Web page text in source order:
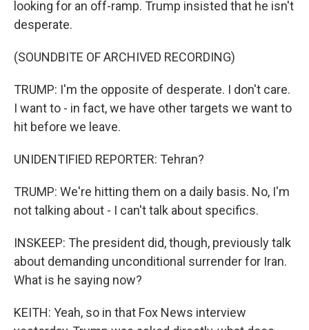
looking for an off-ramp. Trump insisted that he isn't
desperate.
(SOUNDBITE OF ARCHIVED RECORDING)
TRUMP: I'm the opposite of desperate. I don't care.
I want to - in fact, we have other targets we want to
hit before we leave.
UNIDENTIFIED REPORTER: Tehran?
TRUMP: We're hitting them on a daily basis. No, I'm
not talking about - I can't talk about specifics.
INSKEEP: The president did, though, previously talk
about demanding unconditional surrender for Iran.
What is he saying now?
KEITH: Yeah, so in that Fox News interview